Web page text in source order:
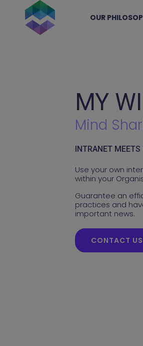
content
OUR
MY
Mind
INTRANET MEETS
Use your own
within your
Guarantee an
practices and
important news.
CONTACT US